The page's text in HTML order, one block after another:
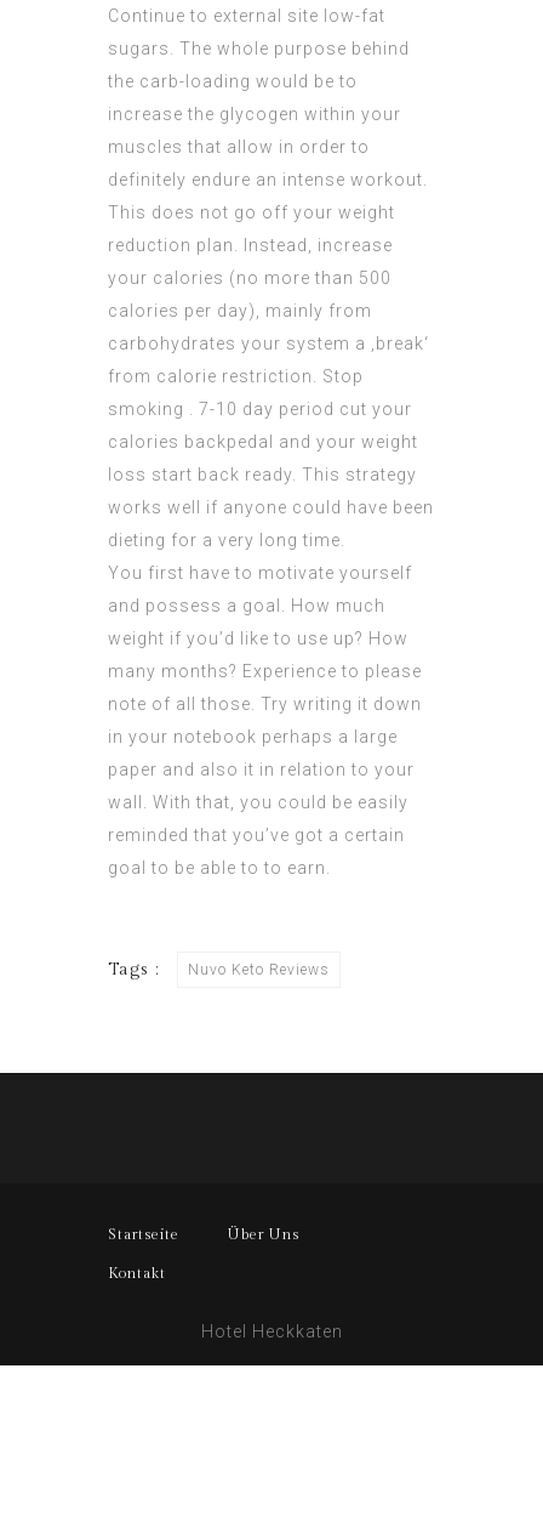
Continue to external site low-fat
sugars. The whole purpose behind
the carb-loading would be to
increase the glycogen within your
muscles that allow in order to
definitely endure an intense workout.
This does not go off your weight
reduction plan. Instead, increase
your calories (no more than 500
calories per day), mainly from
carbohydrates your system a ‚break‘
from calorie restriction. Stop
smoking . 7-10 day period cut your
calories backpedal and your weight
loss start back ready. This strategy
works well if anyone could have been
dieting for a very long time.
You first have to motivate yourself
and possess a goal. How much
weight if you’d like to use up? How
many months? Experience to please
note of all those. Try writing it down
in your notebook perhaps a large
paper and also it in relation to your
wall. With that, you could be easily
reminded that you’ve got a certain
goal to be able to to earn.
Tags : Nuvo Keto Reviews
Startseite Über Uns
Kontakt
Hotel Heckkaten